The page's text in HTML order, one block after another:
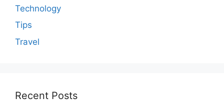
Technology
Tips
Travel
Recent Posts